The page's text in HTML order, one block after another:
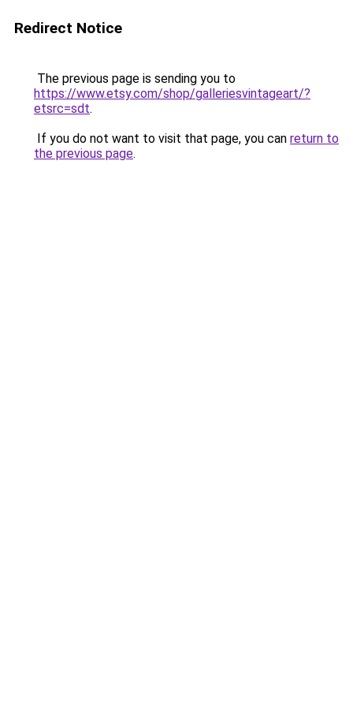
Redirect Notice
The previous page is sending you to
https://www.etsy.com/shop/galleriesvintageart/?
etsrc=sdt.
If you do not want to visit that page, you can return to
the previous page.